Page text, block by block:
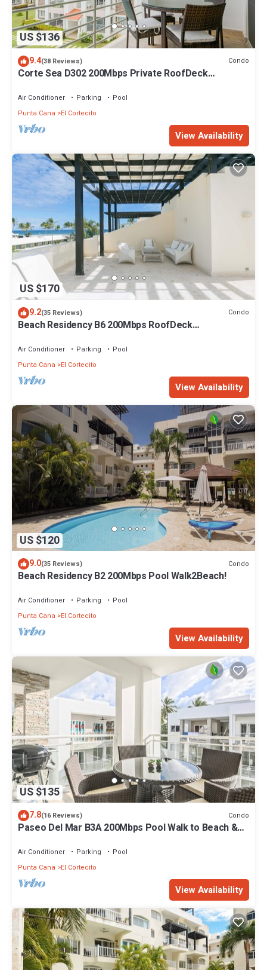
US $136
9.4(38 Reviews) Condo
Corte Sea D302 200Mbps Private RoofDeck
Air Conditioner Parking
Pool
Punta Cana
El Cortecito
View Availability
US $170
9.2(35 Reviews) Condo
Beach Residency B6 200Mbps RoofDeck
Air Conditioner Parking
Pool
Punta Cana
El Cortecito
View Availability
US $120
9.0(35 Reviews) Condo
Beach Residency B2 200Mbps Pool Walk2Beach!
Air Conditioner Parking
Pool
Punta Cana
El Cortecito
View Availability
US $135
7.8(16 Reviews) Condo
Paseo Del Mar B3A 200Mbps Pool Walk to Beach &
Air Conditioner Parking
Pool
Punta Cana
El Cortecito
View Availability